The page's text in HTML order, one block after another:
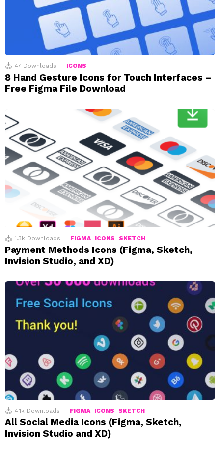
47 Downloads ICONS
8 Hand Gesture Icons for Touch Interfaces –
Free Figma File Download
1.3k Downloads FIGMA ICONS SKETCH
Payment Methods Icons (Figma, Sketch,
Invision Studio, and XD)
4.1k Downloads FIGMA ICONS SKETCH
All Social Media Icons (Figma, Sketch,
Invision Studio and XD)